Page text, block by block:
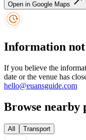
Open in Google Maps
Information not
If you believe the
date or the venue has
hello@euansguide.com
Browse nearby
All Transport